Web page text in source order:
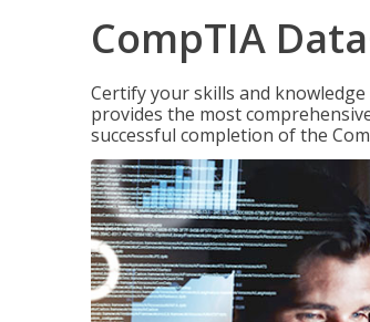
CompTIA
Certify your skills and
provides the most
successful completion of the